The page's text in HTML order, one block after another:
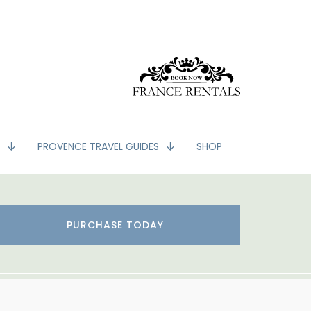
PROVENCE TRAVEL GUIDES SHOP
PURCHASE TODAY